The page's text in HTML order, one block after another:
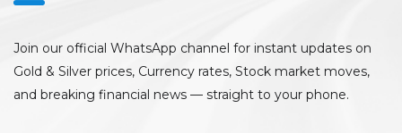
Join our official WhatsApp channel for instant updates on
Gold & Silver prices, Currency rates, Stock market moves,
and breaking financial news — straight to your phone.